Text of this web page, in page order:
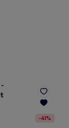
-
-41%